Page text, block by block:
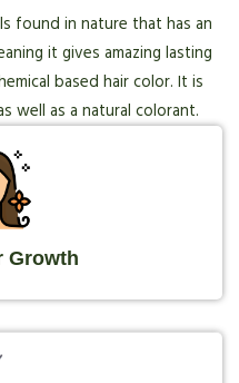
found in nature that has an
it gives amazing lasting
based hair color. It is
well as a natural colorant.
Growth